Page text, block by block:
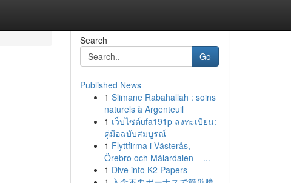
Search
Go
Published News
1 Slimane Rabahallah : soins
naturels à Argenteuil
1 เว็บไซต์ufa191p ลงทะเบียน:
คู่มือฉบับสมบูรณ์
1 Flyttfirma i Västerås,
Örebro och Mälardalen – ...
1 Dive into K2 Papers